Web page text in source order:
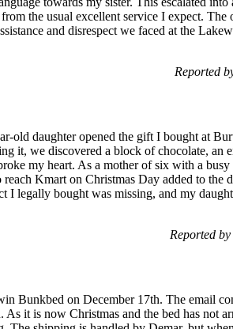
the usual excellent service I expect.
and disrespect we faced at the
Reported
old daughter opened the gift I bought at
it, we discovered a block of chocolate, an
my heart. As a mother of six with a
Kmart on Christmas Day added to
I legally bought was missing, and my
Reported
Bunkbed on December 17th. The email
As it is now Christmas and the bed has not